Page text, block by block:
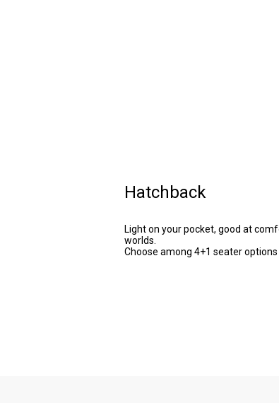
Hatchback
Light on your pocket, good at
worlds.
Choose among 4+1 seater options